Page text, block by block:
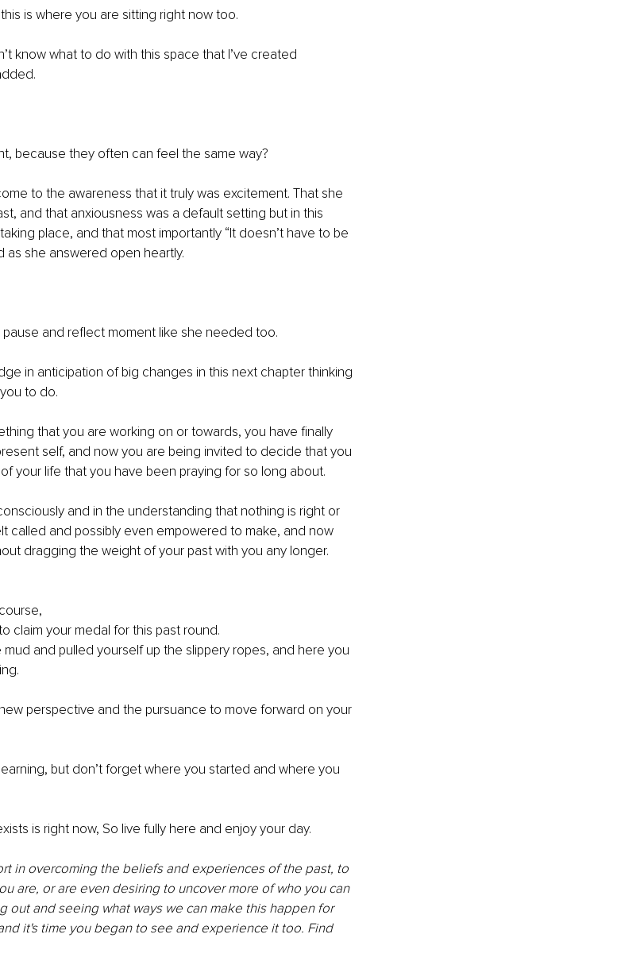
is where you are sitting right now too.
know what to do with this space that I’ve created
because they often can feel the same way?
to the awareness that it truly was excitement. That she
and that anxiousness was a default setting but in this
place, and that most importantly “It doesn’t have to be
as she answered open heartly.
and reflect moment like she needed too.
in anticipation of big changes in this next chapter thinking
to do.
that you are working on or towards, you have finally
self, and now you are being invited to decide that you
your life that you have been praying for so long about.
and in the understanding that nothing is right or
called and possibly even empowered to make, and now
dragging the weight of your past with you any longer.
claim your medal for this past round.
and pulled yourself up the slippery ropes, and here you
perspective and the pursuance to move forward on your
but don’t forget where you started and where you
is right now, So live fully here and enjoy your day.
in overcoming the beliefs and experiences of the past, to
are, or are even desiring to uncover more of who you can
out and seeing what ways we can make this happen for
it's time you began to see and experience it too. Find